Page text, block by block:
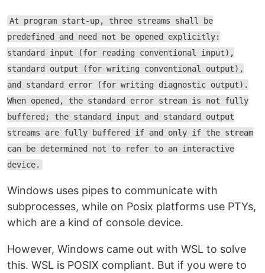
At program start-up, three streams shall be
predefined and need not be opened explicitly:
standard input (for reading conventional input),
standard output (for writing conventional output),
and standard error (for writing diagnostic output).
When opened, the standard error stream is not fully
buffered; the standard input and standard output
streams are fully buffered if and only if the stream
can be determined not to refer to an interactive
device.
Windows uses pipes to communicate with
subprocesses, while on Posix platforms use PTYs,
which are a kind of console device.
However, Windows came out with WSL to solve
this. WSL is POSIX compliant. But if you were to